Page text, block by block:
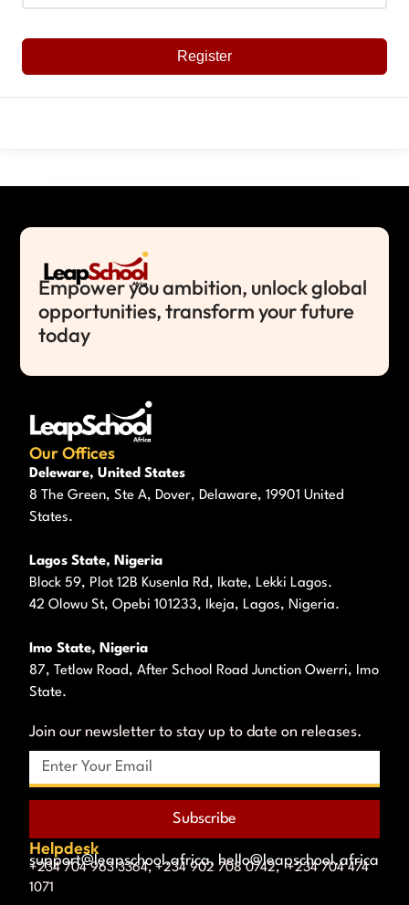
Register
Empower you ambition, unlock global
opportunities, transform your future
today
Our Offices
Deleware, United States
8 The Green, Ste A, Dover, Delaware, 19901 United
States.
Lagos State, Nigeria
Block 59, Plot 12B Kusenla Rd, Ikate, Lekki Lagos.
42 Olowu St, Opebi 101233, Ikeja, Lagos, Nigeria.
Imo State, Nigeria
87, Tetlow Road, After School Road Junction Owerri, Imo
State.
Join our newsletter to stay up to date on releases.
Subscribe
Helpdesk
support@leapschool.africa, hello@leapschool.africa
+234 704 963 3364, +234 902 708 0742, +234 704 474
1071